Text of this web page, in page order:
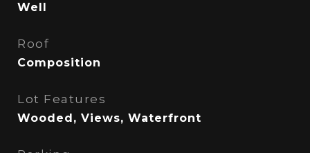
Well
Roof
Composition
Lot Features
Wooded, Views, Waterfront